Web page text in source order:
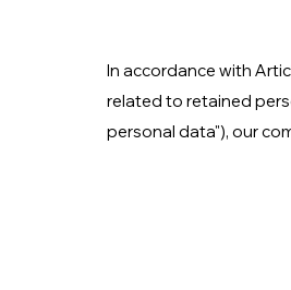
In accordance with
related to retained
personal data"), our